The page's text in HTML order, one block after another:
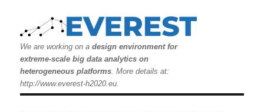
We are working on adesign environment for
extreme-scale big data analytics on
heterogeneous platforms. More details at:
http://www.everest-h2020.eu.